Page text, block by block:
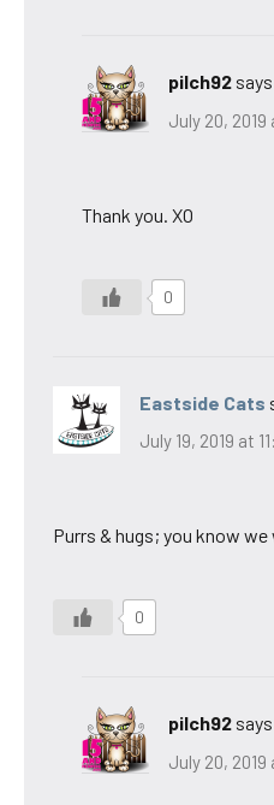
pilch92
July 20,
Thank you. XO
0
Eastside Cats
July 19, 2019 at
Purrs & hugs; you know
0
pilch92
July 20,